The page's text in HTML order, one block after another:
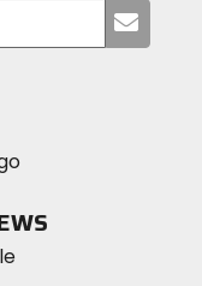
your
Instagram